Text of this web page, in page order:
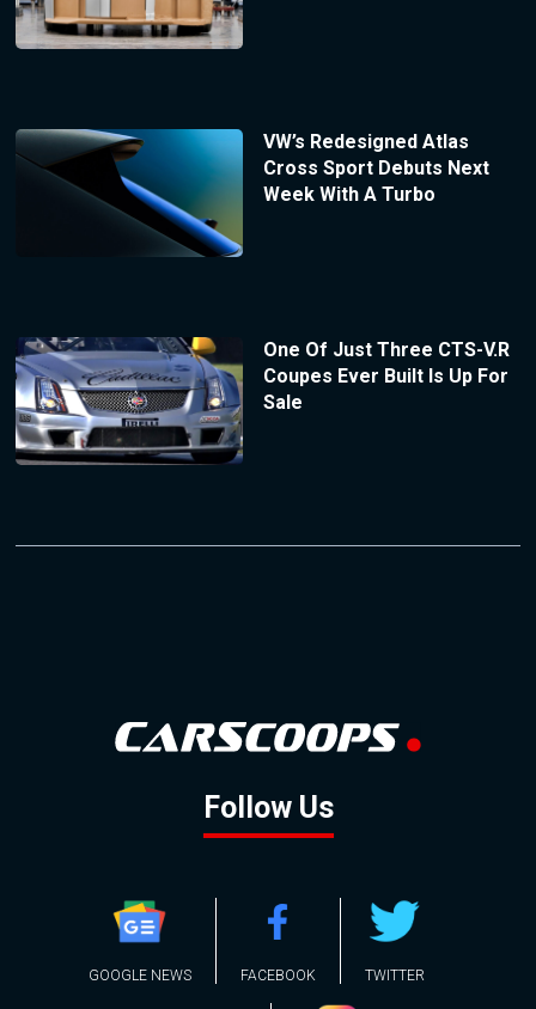
VW’s Redesigned Atlas
Cross Sport Debuts Next
Week With A Turbo
One Of Just Three CTS-V.R
Coupes Ever Built Is Up For
Sale
Follow Us
GOOGLE NEWS FACEBOOK TWITTER